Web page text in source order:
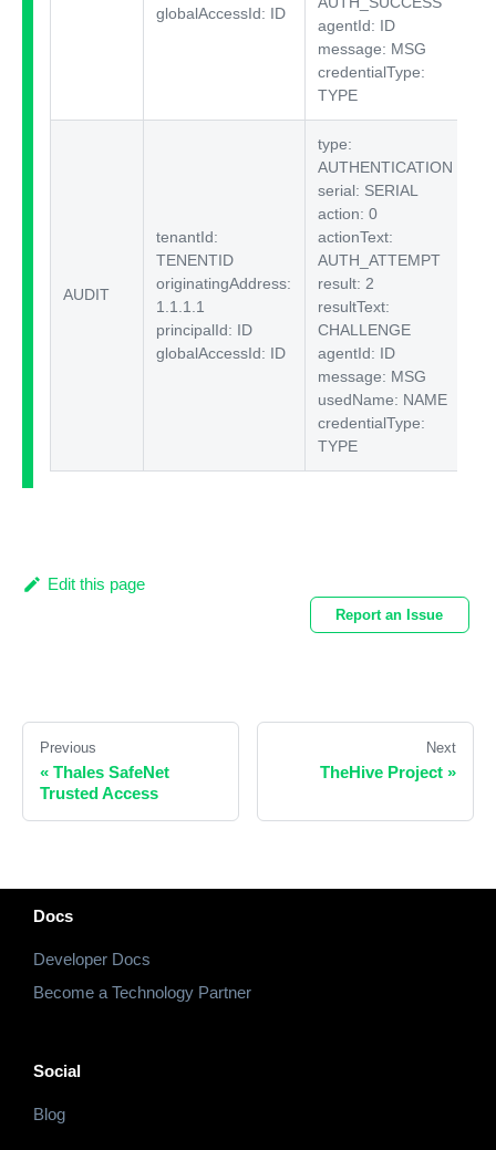
globalAccessId: ID
agentId: ID
message: MSG
credentialType:
TYPE
AUDIT
tenantId:
TENENTID
originatingAddress:
1.1.1.1
principalId: ID
globalAccessId: ID
type:
AUTHENTICATION
serial: SERIAL
action: 0
actionText:
AUTH_ATTEMPT
result: 2
resultText:
CHALLENGE
agentId: ID
message: MSG
usedName: NAME
credentialType:
TYPE
Edit this page
Report an Issue
Previous
« Thales SafeNet
Trusted Access
Next
TheHive Project »
Docs
Developer Docs
Become a Technology Partner
Social
Blog